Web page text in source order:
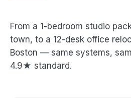
From a 1-bedroom studio
town, to a 12-desk office
Boston — same systems,
4.9★ standard.